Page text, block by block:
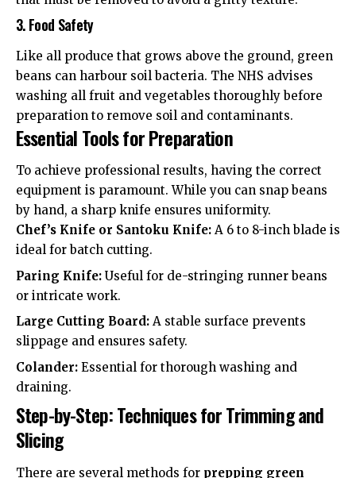
3. Food Safety
Like all produce that grows above the ground, green
beans can harbour soil bacteria. The NHS advises
washing all fruit and vegetables thoroughly before
preparation to remove soil and contaminants.
Essential Tools for Preparation
To achieve professional results, having the correct
equipment is paramount. While you can snap beans
by hand, a sharp knife ensures uniformity.
Chef’s Knife or Santoku Knife: A 6 to 8-inch blade is
ideal for batch cutting.
Paring Knife: Useful for de-stringing runner beans
or intricate work.
Large Cutting Board: A stable surface prevents
slippage and ensures safety.
Colander: Essential for thorough washing and
draining.
Step-by-Step: Techniques for Trimming and
Slicing
There are several methods for prepping green